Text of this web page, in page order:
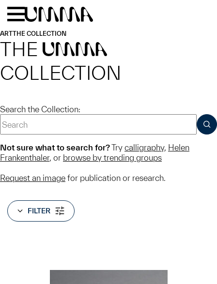
Skip to main content
ARTTHE COLLECTION
THE UMMA
COLLECTION
Search the Collection:
Not sure what to search for?Try calligraphy, Helen
Frankenthaler, or browse by trending groups
Request an image for publication or research.
FILTER